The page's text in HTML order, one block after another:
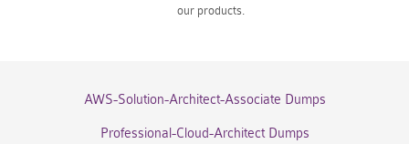
our products.
AWS-Solution-Architect-Associate Dumps
Professional-Cloud-Architect Dumps